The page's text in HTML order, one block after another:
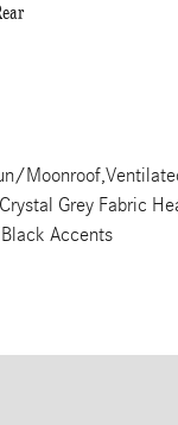
Grey Fabric
Accents